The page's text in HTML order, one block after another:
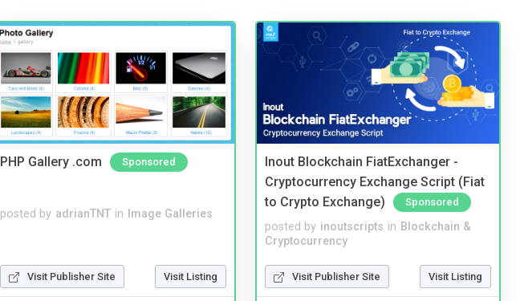
PHP Gallery .com Sponsored
posted by adrianTNT in Image Galleries
Visit Publisher Site Visit Listing
Inout Blockchain FiatExchanger -
Cryptocurrency Exchange Script (Fiat
to Crypto Exchange)
Sponsored
posted by inoutscripts in Blockchain &
Cryptocurrency
Visit Publisher Site Visit Listing